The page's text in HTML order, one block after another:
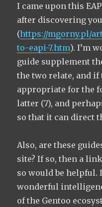
I came upon this
after discovering
(https://mgorny.pl/
to-eapi-7.htm). I’m
guide supplement
the two relate, and if
appropriate for the
latter (7), and
so that it can direct
Also, are these
site? If so, then a
so would be helpful.
wonderful
of the Gentoo